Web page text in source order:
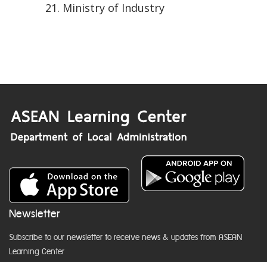
Ministry of Industry
Newsletter
Subscribe to our newsletter to receive news & updates from ASEAN
Learning Center